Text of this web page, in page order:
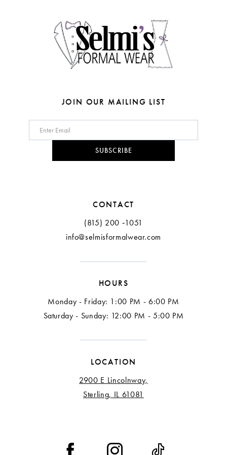
6
JOIN OUR MAILING LIST
SUBSCRIBE
CONTACT
(815) 200 ‑1051
info@selmisformalwear.com
HOURS
Monday - Friday: 1:00 PM - 6:00 PM
Saturday - Sunday: 12:00 PM - 5:00 PM
LOCATION
2900 E Lincolnway,
Sterling, IL 61081